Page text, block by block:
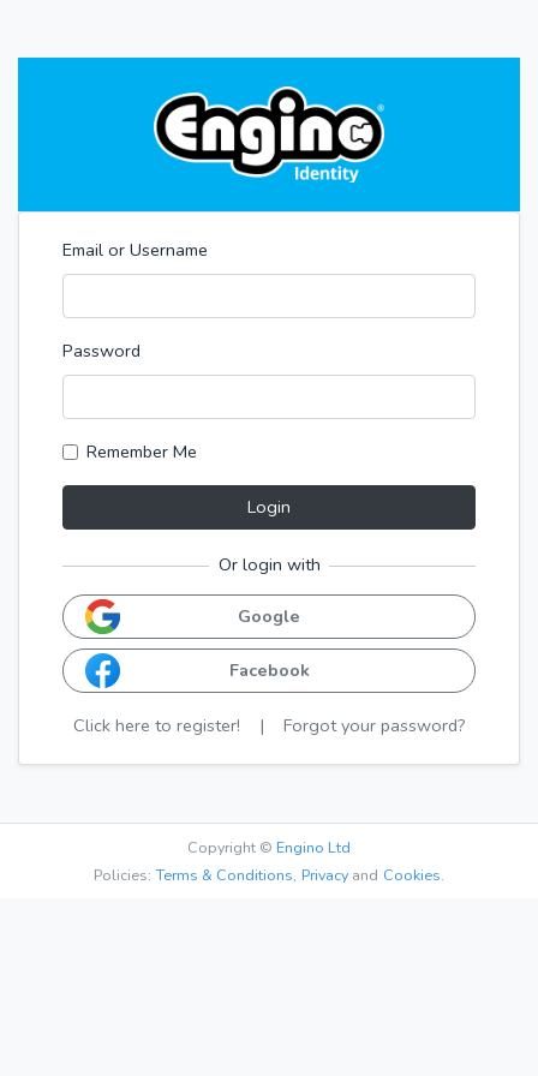
Email or Username
Password
Remember Me
Login
Or login with
Google
Facebook
Click here to register! | Forgot your password?
Copyright © Engino Ltd
Policies: Terms & Conditions, Privacy and Cookies.